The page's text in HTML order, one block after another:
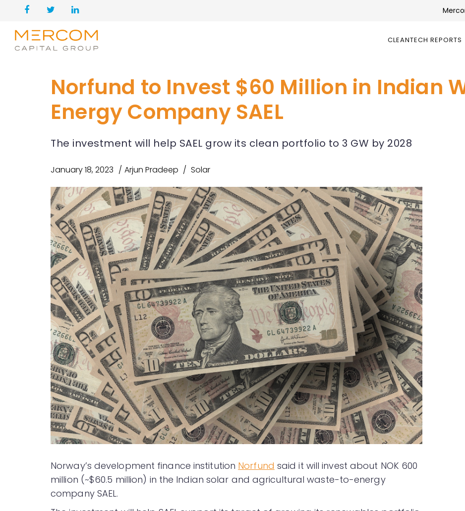
CLEANTECH REPORTS
Norfund to Invest $60 Million in Indian
Energy Company SAEL
The investment will help SAEL grow its clean portfolio to 3 GW by 2028
January 18, 2023 Arjun Pradeep Solar
Norway’s development finance institution Norfund said it will invest about NOK 600
million (~$60.5 million) in the Indian solar and agricultural waste-to-energy
company SAEL.